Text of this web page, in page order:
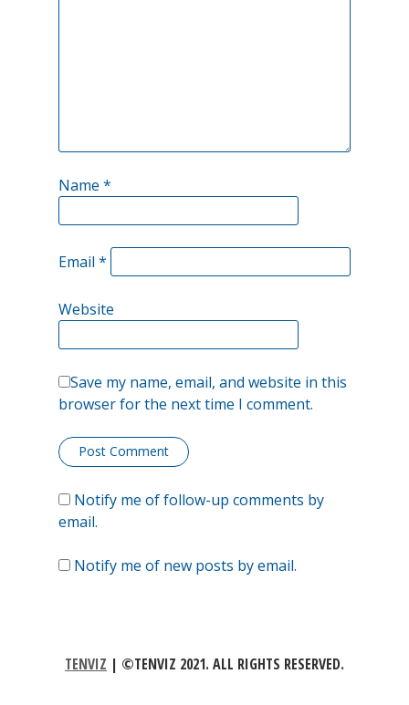
Name *
Email *
Website
Save my name, email, and website in this
browser for the next time I comment.
Notify me of follow-up comments by
email.
Notify me of new posts by email.
TENVIZ | ©TENVIZ 2021. ALL RIGHTS RESERVED.